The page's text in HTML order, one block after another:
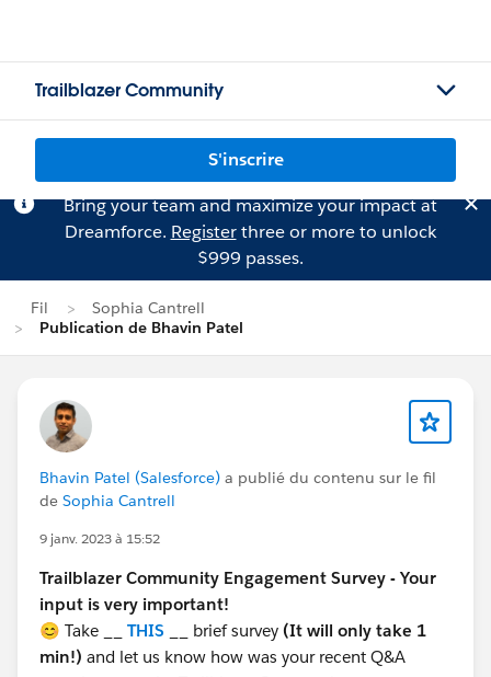
Trailblazer Community
S'inscrire
Bring your team and maximize your impact at
Dreamforce. Registerthree or more to unlock
$999 passes.
Fil
Sophia Cantrell
Publication de Bhavin Patel
Bhavin Patel (Salesforce) a publié du contenu sur le fil
de Sophia Cantrell
9 janv. 2023 à 15:52
Trailblazer Community Engagement Survey - Your
input is very important!
😊 Take __ THIS __ brief survey (It will only take 1
min!) and let us know how was your recent Q&A